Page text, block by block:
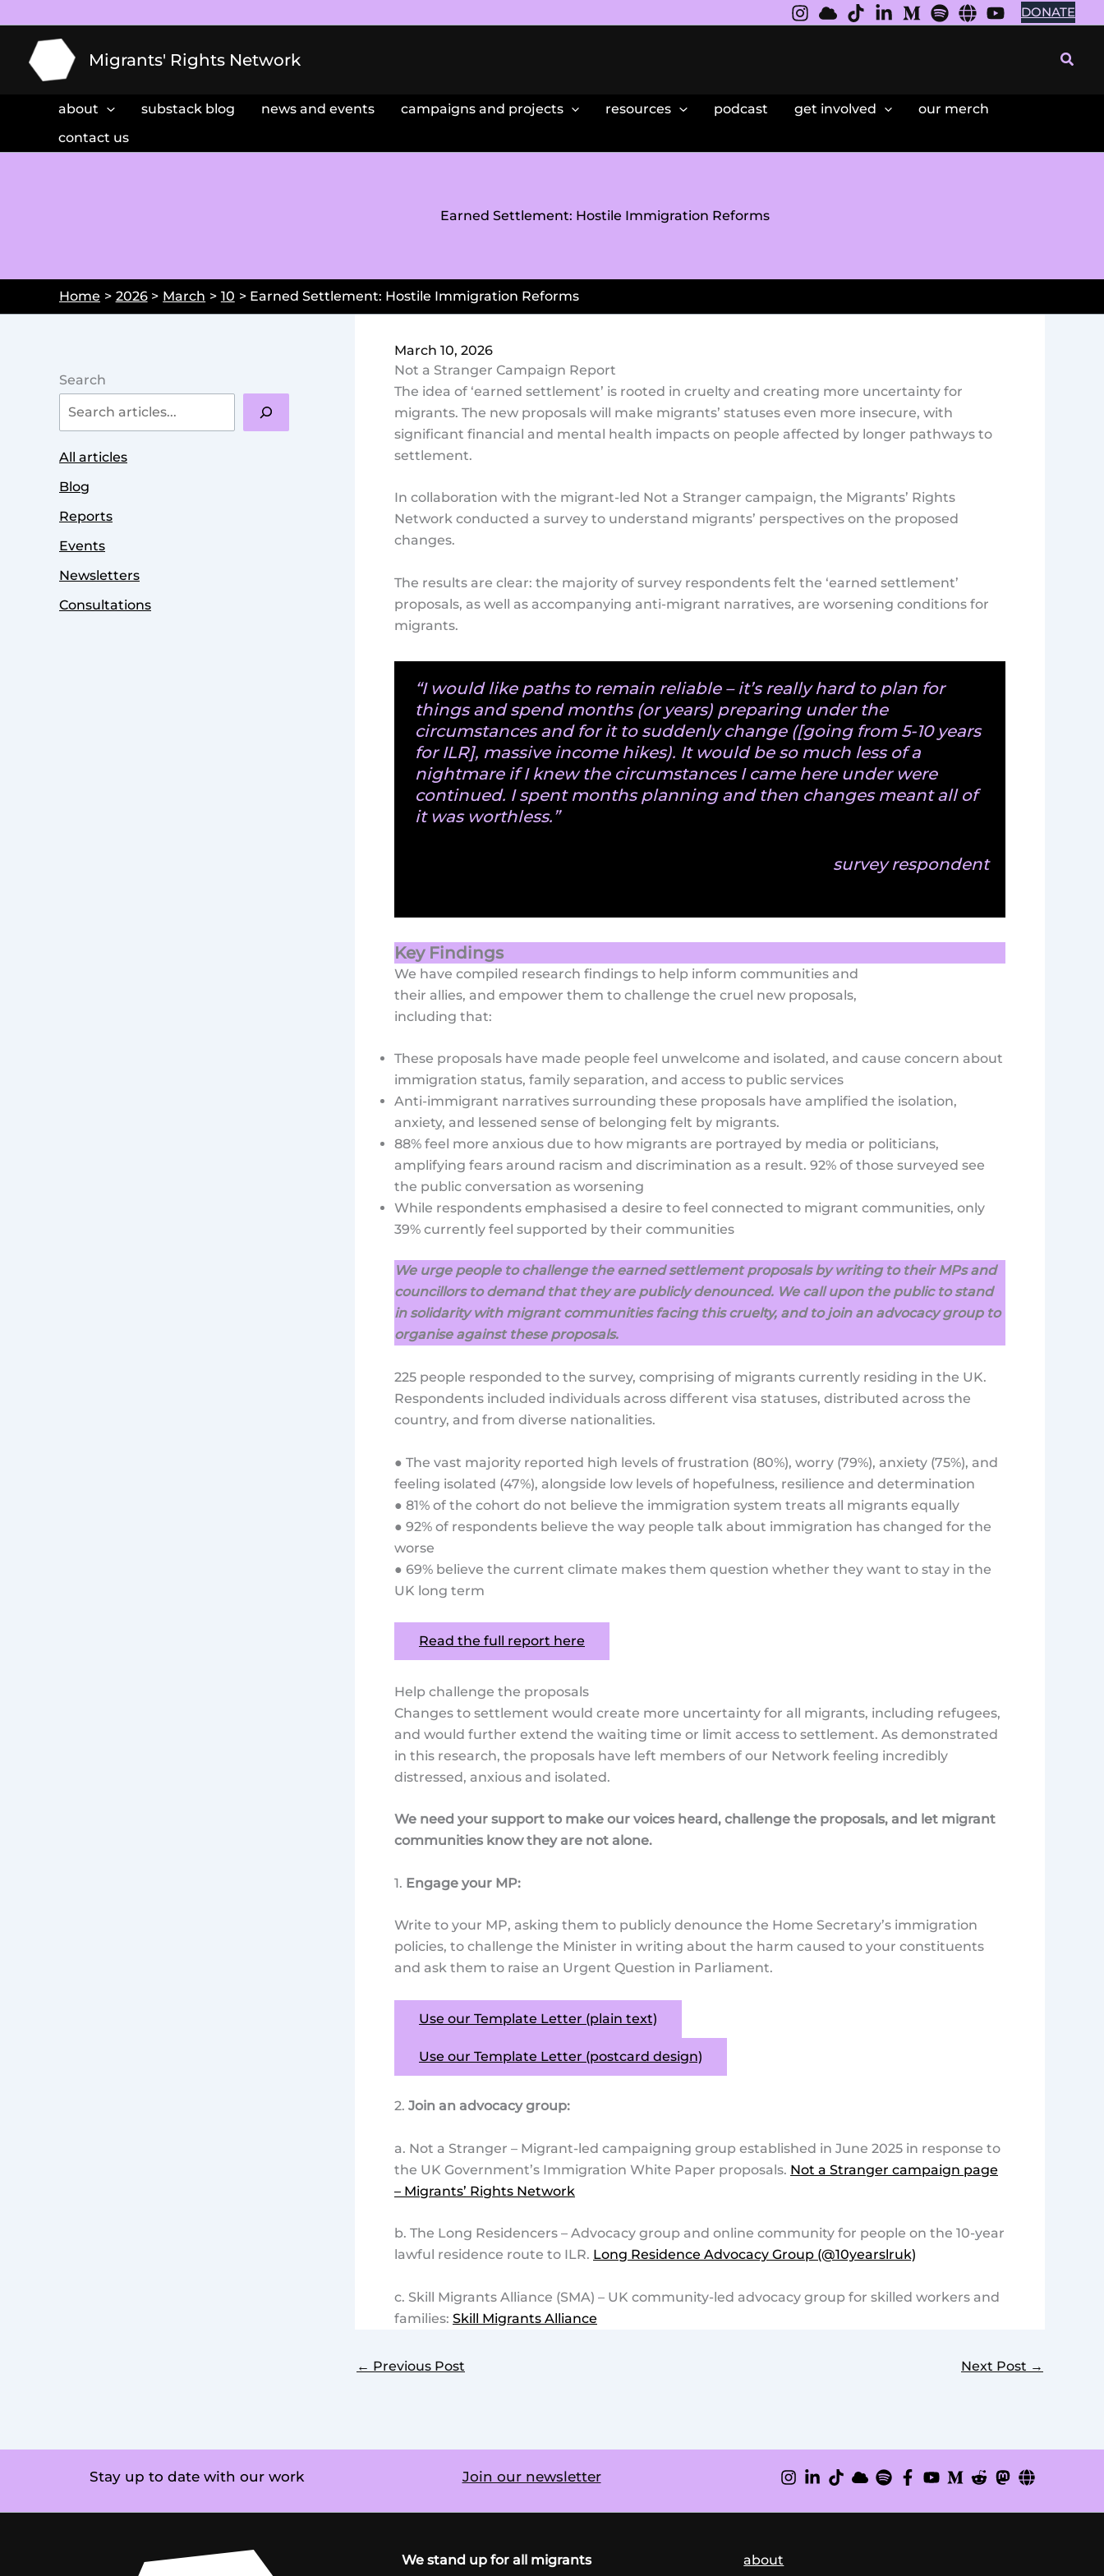
to
content
DONATE
Migrants' Rights Network
about substack blog news and events campaigns and projects resources podcast get involved
our merch
contact us
Earned Settlement: Hostile Immigration Reforms
Home 2026 March 10 Earned Settlement: Hostile Immigration Reforms
Search
All articles
Blog
Reports
Events
Newsletters
Consultations
March 10, 2026
Not a Stranger Campaign Report
The idea of ‘earned settlement’ is rooted in cruelty and creating more uncertainty for
migrants. The new proposals will make migrants’ statuses even more insecure, with
significant financial and mental health impacts on people affected by longer pathways to
settlement.
In collaboration with the migrant-led Not a Stranger campaign, the Migrants’ Rights
Network conducted a survey to understand migrants’ perspectives on the proposed
changes.
The results are clear: the majority of survey respondents felt the ‘earned settlement’
proposals, as well as accompanying anti-migrant narratives, are worsening conditions for
migrants.
“I would like paths to remain reliable – it’s really hard to plan for
things and spend months (or years) preparing under the
circumstances and for it to suddenly change ([going from 5-10 years
for ILR], massive income hikes). It would be so much less of a
nightmare if I knew the circumstances I came here under were
continued. I spent months planning and then changes meant all of
it was worthless.”
survey respondent
Key Findings
We have compiled research findings to help inform communities and
their allies, and empower them to challenge the cruel new proposals,
including that:
These proposals have made people feel unwelcome and isolated, and cause concern about
immigration status, family separation, and access to public services
Anti-immigrant narratives surrounding these proposals have amplified the isolation,
anxiety, and lessened sense of belonging felt by migrants.
88% feel more anxious due to how migrants are portrayed by media or politicians,
amplifying fears around racism and discrimination as a result. 92% of those surveyed see
the public conversation as worsening
While respondents emphasised a desire to feel connected to migrant communities, only
39% currently feel supported by their communities
We urge people to challenge the earned settlement proposals by writing to their MPs and
councillors to demand that they are publicly denounced. We call upon the public to stand
in solidarity with migrant communities facing this cruelty, and to join an advocacy group to
organise against these proposals.
225 people responded to the survey, comprising of migrants currently residing in the UK.
Respondents included individuals across different visa statuses, distributed across the
country, and from diverse nationalities.
● The vast majority reported high levels of frustration (80%), worry (79%), anxiety (75%), and
feeling isolated (47%), alongside low levels of hopefulness, resilience and determination
● 81% of the cohort do not believe the immigration system treats all migrants equally
● 92% of respondents believe the way people talk about immigration has changed for the
worse
● 69% believe the current climate makes them question whether they want to stay in the
UK long term
Read the full report here
Help challenge the proposals
Changes to settlement would create more uncertainty for all migrants, including refugees,
and would further extend the waiting time or limit access to settlement. As demonstrated
in this research, the proposals have left members of our Network feeling incredibly
distressed, anxious and isolated.
We need your support to make our voices heard, challenge the proposals, and let migrant
communities know they are not alone.
1. Engage your MP:
Write to your MP, asking them to publicly denounce the Home Secretary’s immigration
policies, to challenge the Minister in writing about the harm caused to your constituents
and ask them to raise an Urgent Question in Parliament.
Use our Template Letter (plain text)
Use our Template Letter (postcard design)
2. Join an advocacy group:
a. Not a Stranger – Migrant-led campaigning group established in June 2025 in response to
the UK Government’s Immigration White Paper proposals. Not a Stranger campaign page
– Migrants’ Rights Network
b. The Long Residencers – Advocacy group and online community for people on the 10-year
lawful residence route to ILR. Long Residence Advocacy Group (@10yearslruk)
c. Skill Migrants Alliance (SMA) – UK community-led advocacy group for skilled workers and
families: Skill Migrants Alliance
← Previous Post Next Post →
Stay up to date with our work Join our newsletter
We stand up for all migrants
about